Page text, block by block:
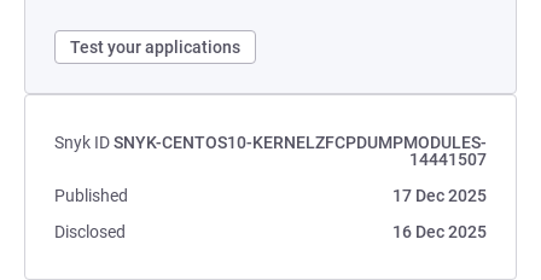
Test your applications
Snyk IDSNYK-CENTOS10-KERNELZFCPDUMPMODULES-
14441507
Published
17 Dec 2025
Disclosed
16 Dec 2025